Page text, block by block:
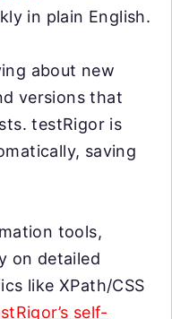
in plain English.
about new
versions that
testRigor is
saving
tools,
on detailed
like XPath/CSS
self-